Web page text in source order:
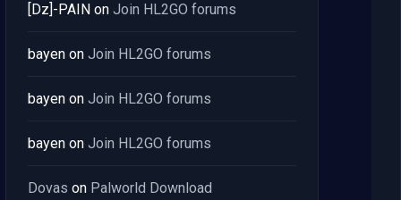
[Dz]-PAIN on Join HL2GO forums
bayen on Join HL2GO forums
bayen on Join HL2GO forums
bayen on Join HL2GO forums
Dovas on Palworld Download